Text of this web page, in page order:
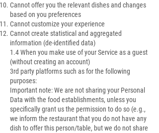
Cannot offer you the relevant dishes and changes
based on you preferences
Cannot customize your experience
Cannot create statistical and aggregated
information (de-identified data)
1.4 When you make use of your Service as a guest
(without creating an account)
3rd party platforms such as for the following
purposes:
Important note: We are not sharing your Personal
Data with the food establishments, unless you
specifically grant us the permission to do so (e.g.,
we inform the restaurant that you do not have any
dish to offer this person/table, but we do not share